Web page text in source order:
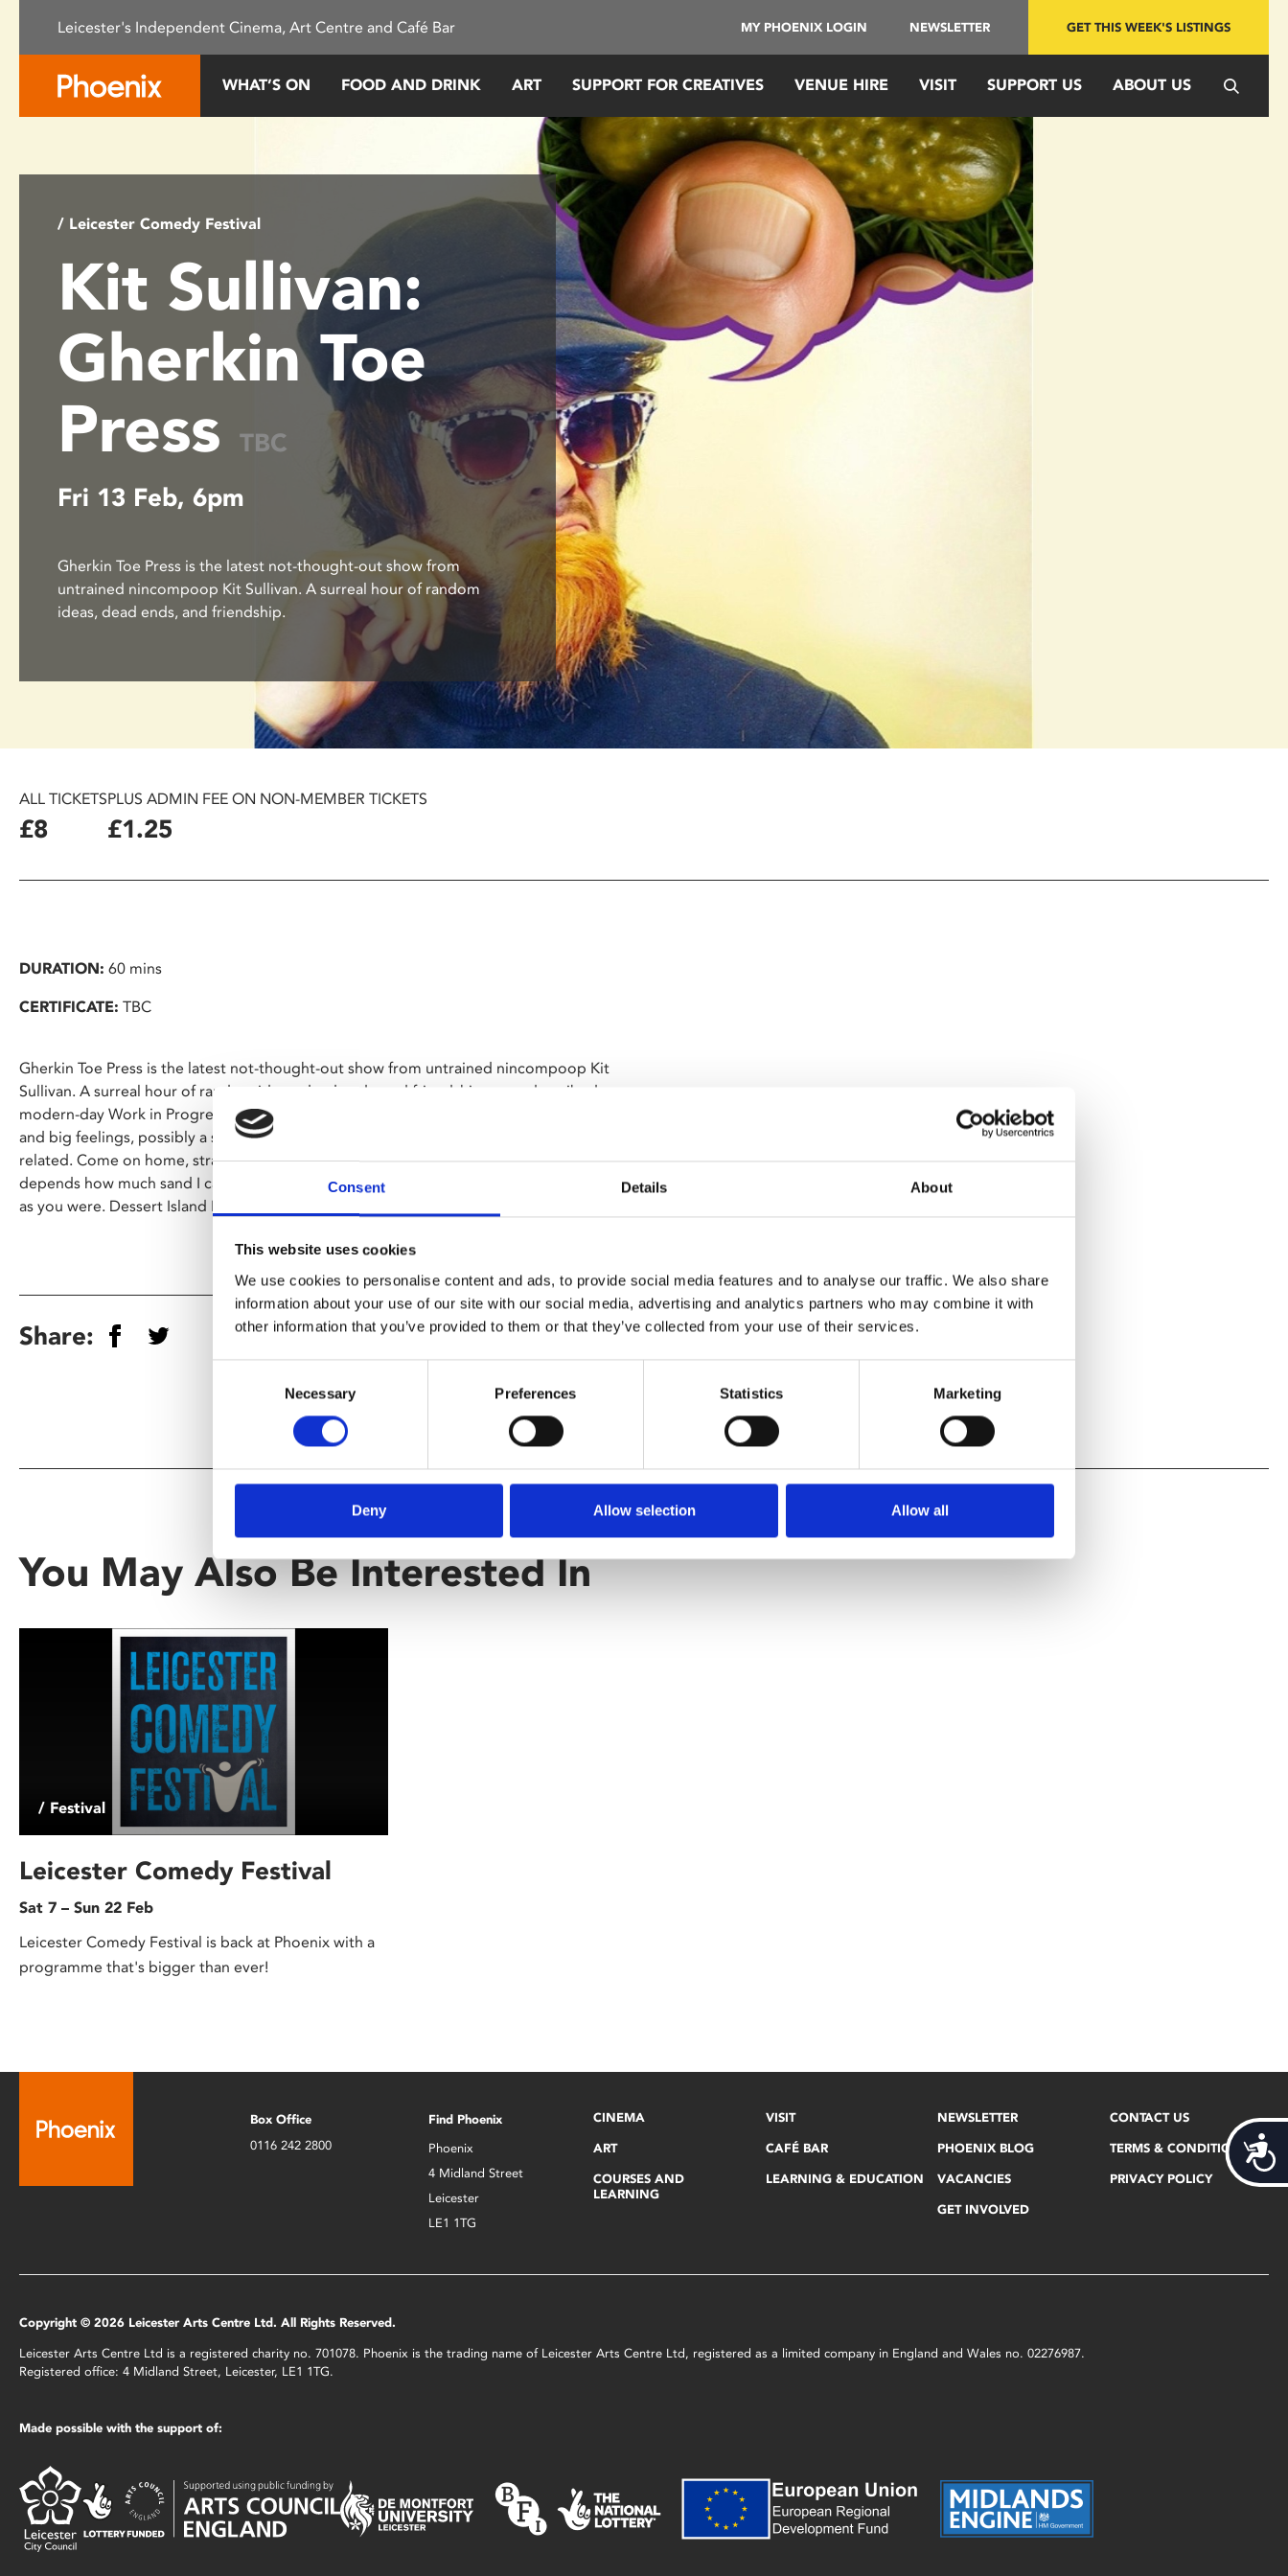
This
system.
disabilities
accessibility
Consent Details About
This website uses cookies
We use cookies to personalise content and ads, to provide social media features and to analyse our traffic. We also share
information about your use of our site with our social media, advertising and analytics partners who may combine it with
other information that you’ve provided to them or that they’ve collected from your use of their services.
Necessary Preferences Statistics Marketing
Deny Allow selection Allow all
Leicester's Independent Cinema, Art Centre and Café Bar MY PHOENIX LOGIN NEWSLETTER GET THIS WEEK'S LISTINGS
WHAT’S ON FOOD AND DRINK ART SUPPORT FOR CREATIVES VENUE HIRE VISIT SUPPORT US ABOUT US
/ Leicester Comedy Festival
Kit Sullivan:
Gherkin Toe
Press
TBC
Fri 13 Feb, 6pm
Gherkin Toe Press is the latest not-thought-out show from
untrained nincompoop Kit Sullivan. A surreal hour of random
ideas, dead ends, and friendship.
ALL TICKETS
£8
PLUS ADMIN FEE ON NON-MEMBER TICKETS
£1.25
DURATION: 60 mins
CERTIFICATE: TBC
Gherkin Toe Press is the latest not-thought-out show from untrained nincompoop Kit
Sullivan. A surreal hour of random ideas, dead ends, and friendship, once described as a
modern-day Work in Progress (hey, that rhymes with the title!). Expect nonsense, oddness,
and big feelings, possibly a sandwich, a debate with a chair leg, and something duck
related. Come on home, strap in, and ride the lightning. It might be set on a desert island,
depends how much sand I can afford. Y'know what that's gonna be heavy af, scratch that,
as you were. Dessert Island Maybe? Wheelbarrow of Angel Delight? GET IN!
Share:
You May Also Be Interested In
/ Festival
Leicester Comedy Festival
Sat 7 – Sun 22 Feb
Leicester Comedy Festival is back at Phoenix with a
programme that's bigger than ever!
Box Office
0116 242 2800
Find Phoenix
Phoenix
4 Midland Street
Leicester
LE1 1TG
CINEMA
ART
COURSES AND
LEARNING
VISIT
CAFÉ BAR
LEARNING & EDUCATION
NEWSLETTER
PHOENIX BLOG
VACANCIES
GET INVOLVED
CONTACT US
TERMS & CONDITIONS
PRIVACY POLICY
Copyright © 2026 Leicester Arts Centre Ltd. All Rights Reserved.
Leicester Arts Centre Ltd is a registered charity no. 701078. Phoenix is the trading name of Leicester Arts Centre Ltd, registered as a limited company in England and Wales no. 02276987.
Registered office: 4 Midland Street, Leicester, LE1 1TG.
Made possible with the support of: